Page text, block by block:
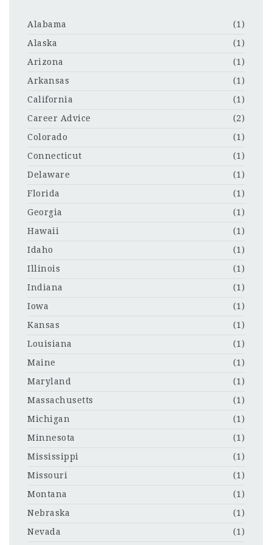
Alabama
(1)
Alaska
(1)
Arizona
(1)
Arkansas
(1)
California
(1)
Career Advice
(2)
Colorado
(1)
Connecticut
(1)
Delaware
(1)
Florida
(1)
Georgia
(1)
Hawaii
(1)
Idaho
(1)
Illinois
(1)
Indiana
(1)
Iowa
(1)
Kansas
(1)
Louisiana
(1)
Maine
(1)
Maryland
(1)
Massachusetts
(1)
Michigan
(1)
Minnesota
(1)
Mississippi
(1)
Missouri
(1)
Montana
(1)
Nebraska
(1)
Nevada
(1)